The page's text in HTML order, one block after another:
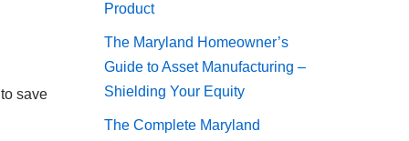
save
Product
The Maryland Homeowner’s
Guide to Asset Manufacturing –
Shielding Your Equity
The Complete Maryland